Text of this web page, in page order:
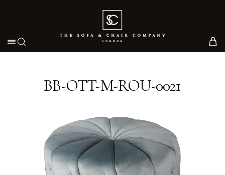
Toggle navigation
BB-OTT-M-ROU-0021